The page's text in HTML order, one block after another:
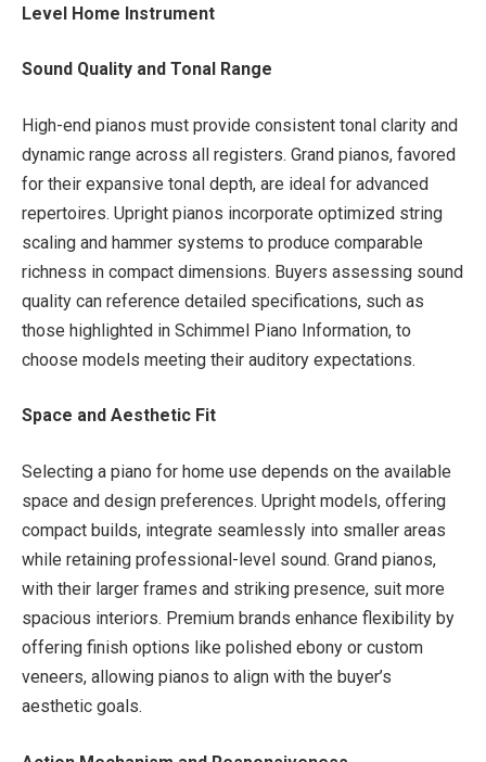
Level Home Instrument
Sound Quality and Tonal Range
High-end pianos must provide consistent tonal clarity and
dynamic range across all registers. Grand pianos, favored
for their expansive tonal depth, are ideal for advanced
repertoires. Upright pianos incorporate optimized string
scaling and hammer systems to produce comparable
richness in compact dimensions. Buyers assessing sound
quality can reference detailed specifications, such as
those highlighted in Schimmel Piano Information, to
choose models meeting their auditory expectations.
Space and Aesthetic Fit
Selecting a piano for home use depends on the available
space and design preferences. Upright models, offering
compact builds, integrate seamlessly into smaller areas
while retaining professional-level sound. Grand pianos,
with their larger frames and striking presence, suit more
spacious interiors. Premium brands enhance flexibility by
offering finish options like polished ebony or custom
veneers, allowing pianos to align with the buyer’s
aesthetic goals.